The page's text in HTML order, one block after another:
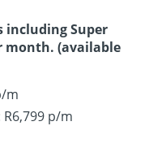
including Super
month. (available
m
R6,799 p/m